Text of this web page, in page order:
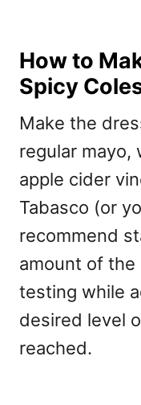
How to
Spicy
Make the
regular mayo,
apple cider
Tabasco (or
recommend
amount of the
testing while
desired level
reached.